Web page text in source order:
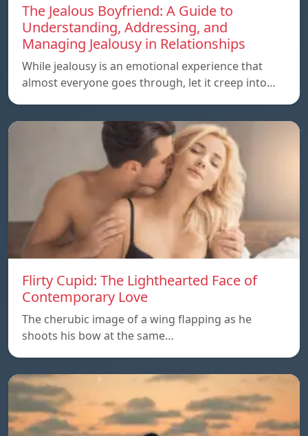
The Jealous Boyfriend: A Guide to
Understanding, Addressing, and
Managing Jealousy in Relationships
While jealousy is an emotional experience that
almost everyone goes through, let it creep into…
Flirty Cupid: The Lighthearted Face of
Contemporary Love
The cherubic image of a wing flapping as he
shoots his bow at the same…